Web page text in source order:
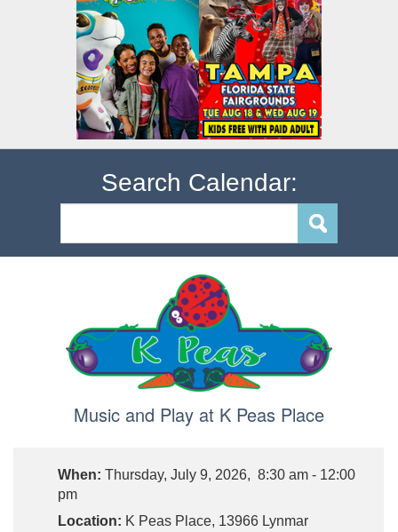
Search Calendar:
Music and Play at K Peas Place
When: Thursday, July 9, 2026, 8:30 am - 12:00
pm
Location: K Peas Place, 13966 Lynmar